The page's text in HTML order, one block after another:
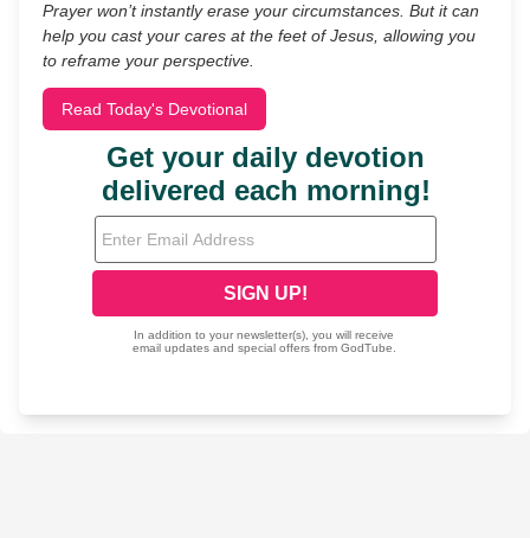
Prayer won’t instantly erase your circumstances. But it can
help you cast your cares at the feet of Jesus, allowing you
to reframe your perspective.
Read Today's Devotional